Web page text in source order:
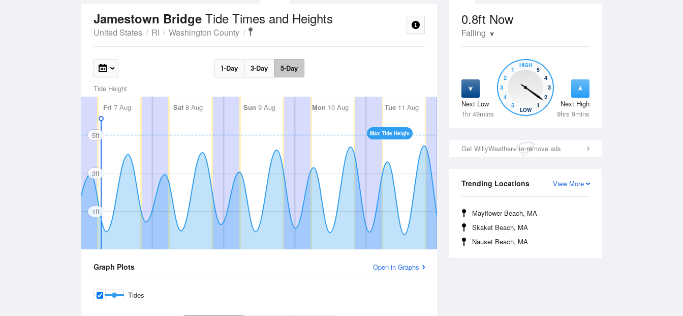
0.8ft Now
Falling
Next Low
1hr 49mins
Next High
9hrs 9mins
5
4
3
2
1
HIGH
5
4
3
2
1
LOW
Get WillyWeather+ to remove ads
View More
Trending Locations
Mayflower Beach, MA
Skaket Beach, MA
Nauset Beach, MA
Jamestown Bridge Tide Times and Heights
United States RI Washington County
1-Day 3-Day 5-Day
Tide Height
Fri 7 Aug Sat 8 Aug Sun 9 Aug Mon 10 Aug Tue11 Aug Wed12 Aug Thu13 Aug
Max Tide Height
5ft
3ft
1ft
Graph Plots Open in Graphs
Tides